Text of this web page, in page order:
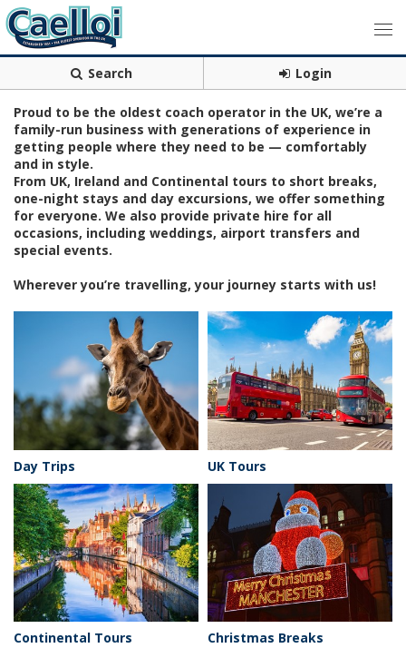
Search Login
Proud to be the oldest coach operator in the UK, we’re a
family-run business with generations of experience in
getting people where they need to be — comfortably
and in style.
From UK, Ireland and Continental tours to short breaks,
one-night stays and day excursions, we offer something
for everyone. We also provide private hire for all
occasions, including weddings, airport transfers and
special events.
Wherever you’re travelling, your journey starts with us!
Day Trips UK Tours
Continental Tours Christmas Breaks